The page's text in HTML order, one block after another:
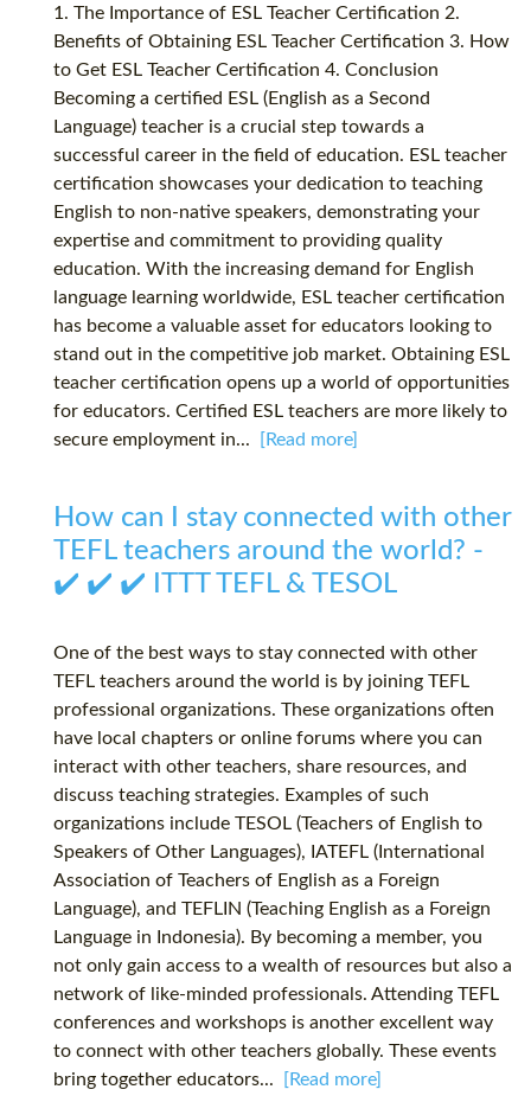
1. The Importance of ESL Teacher Certification 2.
Benefits of Obtaining ESL Teacher Certification 3. How
to Get ESL Teacher Certification 4. Conclusion
Becoming a certified ESL (English as a Second
Language) teacher is a crucial step towards a
successful career in the field of education. ESL teacher
certification showcases your dedication to teaching
English to non-native speakers, demonstrating your
expertise and commitment to providing quality
education. With the increasing demand for English
language learning worldwide, ESL teacher certification
has become a valuable asset for educators looking to
stand out in the competitive job market. Obtaining ESL
teacher certification opens up a world of opportunities
for educators. Certified ESL teachers are more likely to
secure employment in...
[Read more]
How can I stay connected with other
TEFL teachers around the world? -
✔️ ✔️ ✔️ ITTT TEFL & TESOL
One of the best ways to stay connected with other
TEFL teachers around the world is by joining TEFL
professional organizations. These organizations often
have local chapters or online forums where you can
interact with other teachers, share resources, and
discuss teaching strategies. Examples of such
organizations include TESOL (Teachers of English to
Speakers of Other Languages), IATEFL (International
Association of Teachers of English as a Foreign
Language), and TEFLIN (Teaching English as a Foreign
Language in Indonesia). By becoming a member, you
not only gain access to a wealth of resources but also a
network of like-minded professionals. Attending TEFL
conferences and workshops is another excellent way
to connect with other teachers globally. These events
bring together educators...
[Read more]